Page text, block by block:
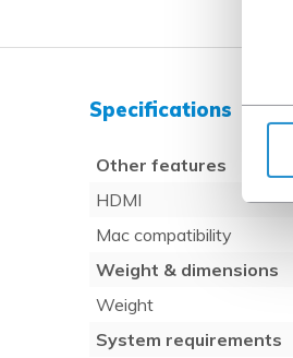
Specifications
Other features
HDMI
Mac compatibility
Weight & dimensions
Weight
System requirements